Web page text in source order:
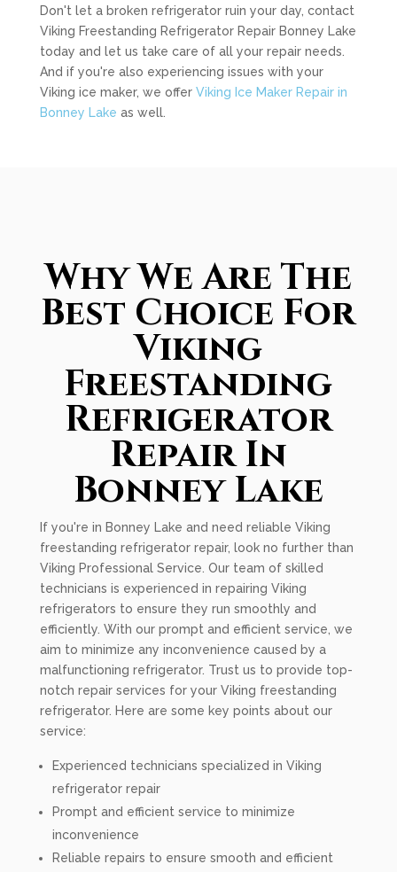
Don't let a broken refrigerator ruin your day, contact
Viking Freestanding Refrigerator Repair Bonney Lake
today and let us take care of all your repair needs.
And if you're also experiencing issues with your
Viking ice maker, we offer Viking Ice Maker Repair in
Bonney Lake as well.
Why We Are The
Best Choice For
Viking
Freestanding
Refrigerator
Repair In
Bonney Lake
If you're in Bonney Lake and need reliable Viking
freestanding refrigerator repair, look no further than
Viking Professional Service. Our team of skilled
technicians is experienced in repairing Viking
refrigerators to ensure they run smoothly and
efficiently. With our prompt and efficient service, we
aim to minimize any inconvenience caused by a
malfunctioning refrigerator. Trust us to provide top-
notch repair services for your Viking freestanding
refrigerator. Here are some key points about our
service:
Experienced technicians specialized in Viking
refrigerator repair
Prompt and efficient service to minimize
inconvenience
Reliable repairs to ensure smooth and efficient